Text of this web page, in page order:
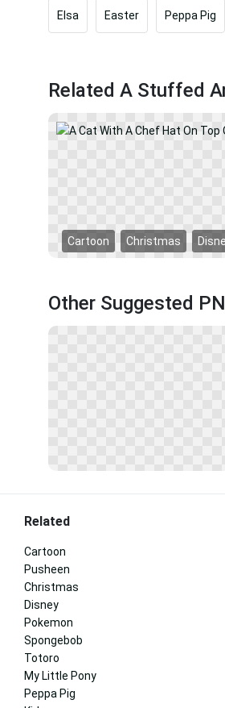
Elsa Easter Peppa Pig
Related A Stuffed
Cartoon Christmas
Other Suggested
Related
Cartoon
Pusheen
Christmas
Disney
Pokemon
Spongebob
Totoro
My Little Pony
Peppa Pig